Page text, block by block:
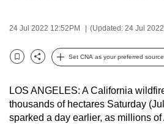
24 Jul 2022 12:52PM (Updated: 24 Jul
Bookmark
Share
Set CNA as your preferred
LOS ANGELES: A California
thousands of hectares Saturday
sparked a day earlier, as millions
be
secure
the
best
it